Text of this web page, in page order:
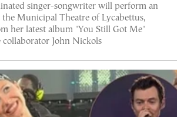
singer-songwriter will perform an
Municipal Theatre of Lycabettus,
her latest album "You Still Got Me"
collaborator John Nickols